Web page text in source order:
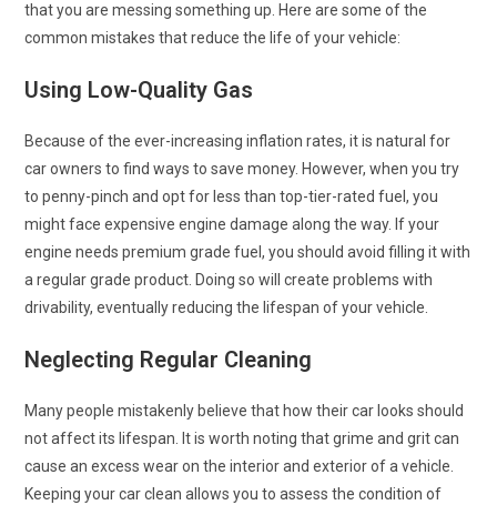
that you are messing something up. Here are some of the
common mistakes that reduce the life of your vehicle:
Using Low-Quality Gas
Because of the ever-increasing inflation rates, it is natural for
car owners to find ways to save money. However, when you try
to penny-pinch and opt for less than top-tier-rated fuel, you
might face expensive engine damage along the way. If your
engine needs premium grade fuel, you should avoid filling it with
a regular grade product. Doing so will create problems with
drivability, eventually reducing the lifespan of your vehicle.
Neglecting Regular Cleaning
Many people mistakenly believe that how their car looks should
not affect its lifespan. It is worth noting that grime and grit can
cause an excess wear on the interior and exterior of a vehicle.
Keeping your car clean allows you to assess the condition of